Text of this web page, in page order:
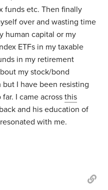
funds etc. Then finally
over and wasting time
human capital or my
ETFs in my taxable
in my retirement
my stock/bond
I have been resisting
I came acrossthis
and his education of
with me.